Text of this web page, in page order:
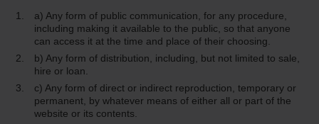
a) Any form of public communication, for any procedure,
including making it available to the public, so that anyone
can access it at the time and place of their choosing.
b) Any form of distribution, including, but not limited to sale,
hire or loan.
c) Any form of direct or indirect reproduction, temporary or
permanent, by whatever means of either all or part of the
website or its contents.